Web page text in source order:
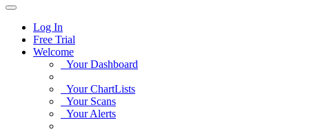
Log In
Free Trial
Welcome
Your Dashboard
Your ChartLists
Your Scans
Your Alerts